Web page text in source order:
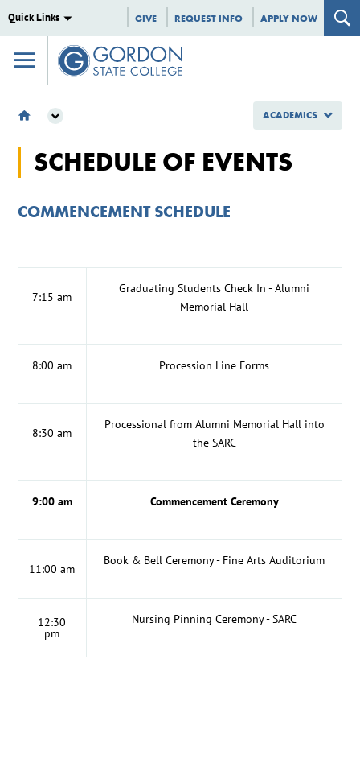
Quick Links GIVE REQUEST INFO APPLY NOW
STUDENT RESOURCES
SCHEDULE OF EVENTS
COMMENCEMENT SCHEDULE
7:15 am
Graduating Students Check In - Alumni
Memorial Hall
8:00 am Procession Line Forms
8:30 am
Processional from Alumni Memorial Hall into
the SARC
9:00 am Commencement Ceremony
11:00 am
Book & Bell Ceremony - Fine Arts Auditorium
12:30
pm
Nursing Pinning Ceremony - SARC
ACADEMICS